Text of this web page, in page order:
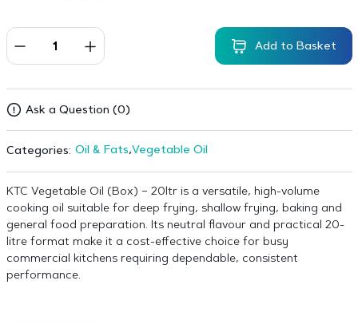
Add to Basket
Ask a Question (0)
Categories: Oil & Fats,Vegetable Oil
KTC Vegetable Oil (Box) – 20ltr is a versatile, high-volume
cooking oil suitable for deep frying, shallow frying, baking and
general food preparation. Its neutral flavour and practical 20-
litre format make it a cost-effective choice for busy
commercial kitchens requiring dependable, consistent
performance.